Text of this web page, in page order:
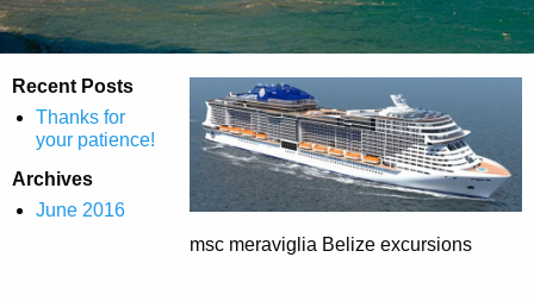
Recent Posts
Thanks for
your patience!
Archives
June 2016
msc meraviglia Belize excursions